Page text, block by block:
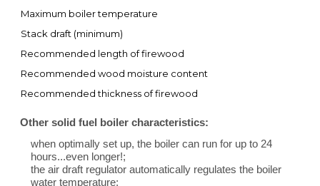
Maximum boiler temperature
Stack draft (minimum)
Recommended length of firewood
Recommended wood moisture content
Recommended thickness of firewood
Other solid fuel boiler characteristics:
when optimally set up, the boiler can run for up to 24
hours...even longer!;
the air draft regulator automatically regulates the boiler
water temperature;